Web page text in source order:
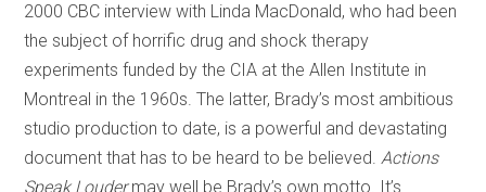
2000 CBC interview with Linda MacDonald, who had been
the subject of horrific drug and shock therapy
experiments funded by the CIA at the Allen Institute in
Montreal in the 1960s. The latter, Brady’s most ambitious
studio production to date, is a powerful and devastating
document that has to be heard to be believed.Actions
Speak Loudermay well be Brady’s own motto. It’s